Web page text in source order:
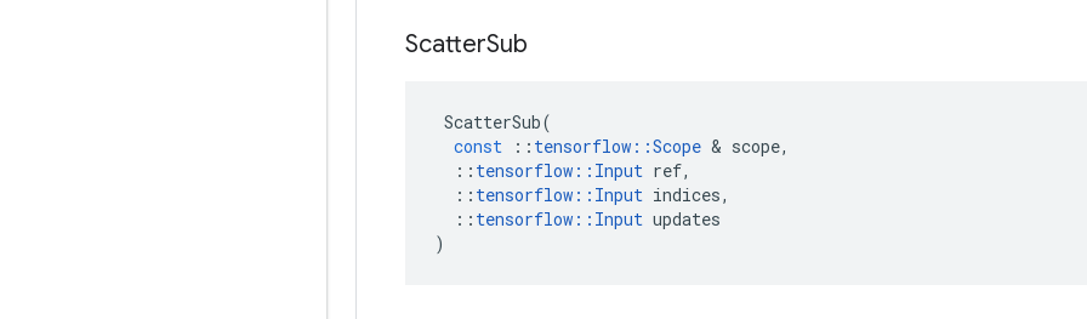
ScatterSub
ScatterSub(
const
:: tensorflow ::Scope & scope,
:: tensorflow :: Input ref,
:: tensorflow :: Input indices,
:: tensorflow :: Input updates
)